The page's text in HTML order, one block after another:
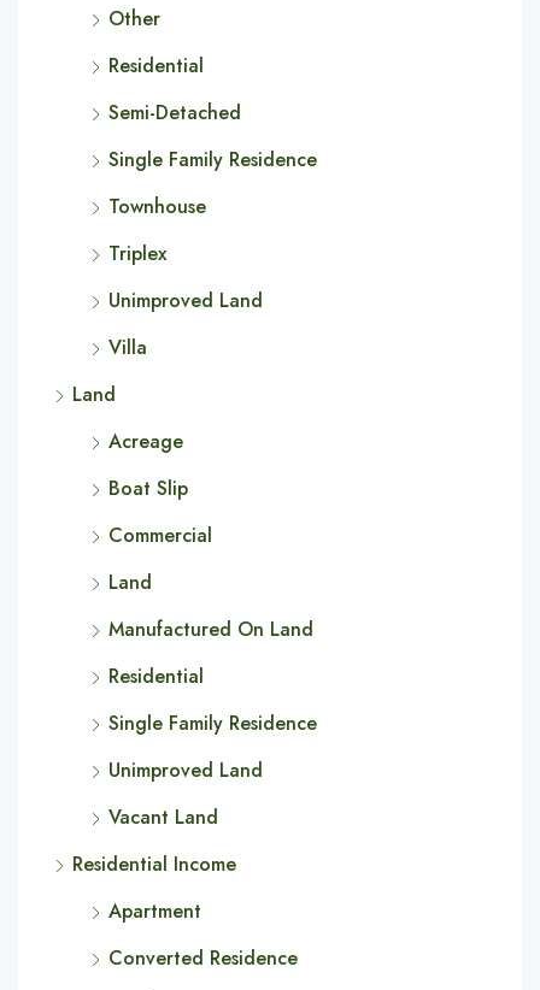
Other
Residential
Semi-Detached
Single Family Residence
Townhouse
Triplex
Unimproved Land
Villa
Land
Acreage
Boat Slip
Commercial
Land
Manufactured On Land
Residential
Single Family Residence
Unimproved Land
Vacant Land
Residential Income
Apartment
Converted Residence